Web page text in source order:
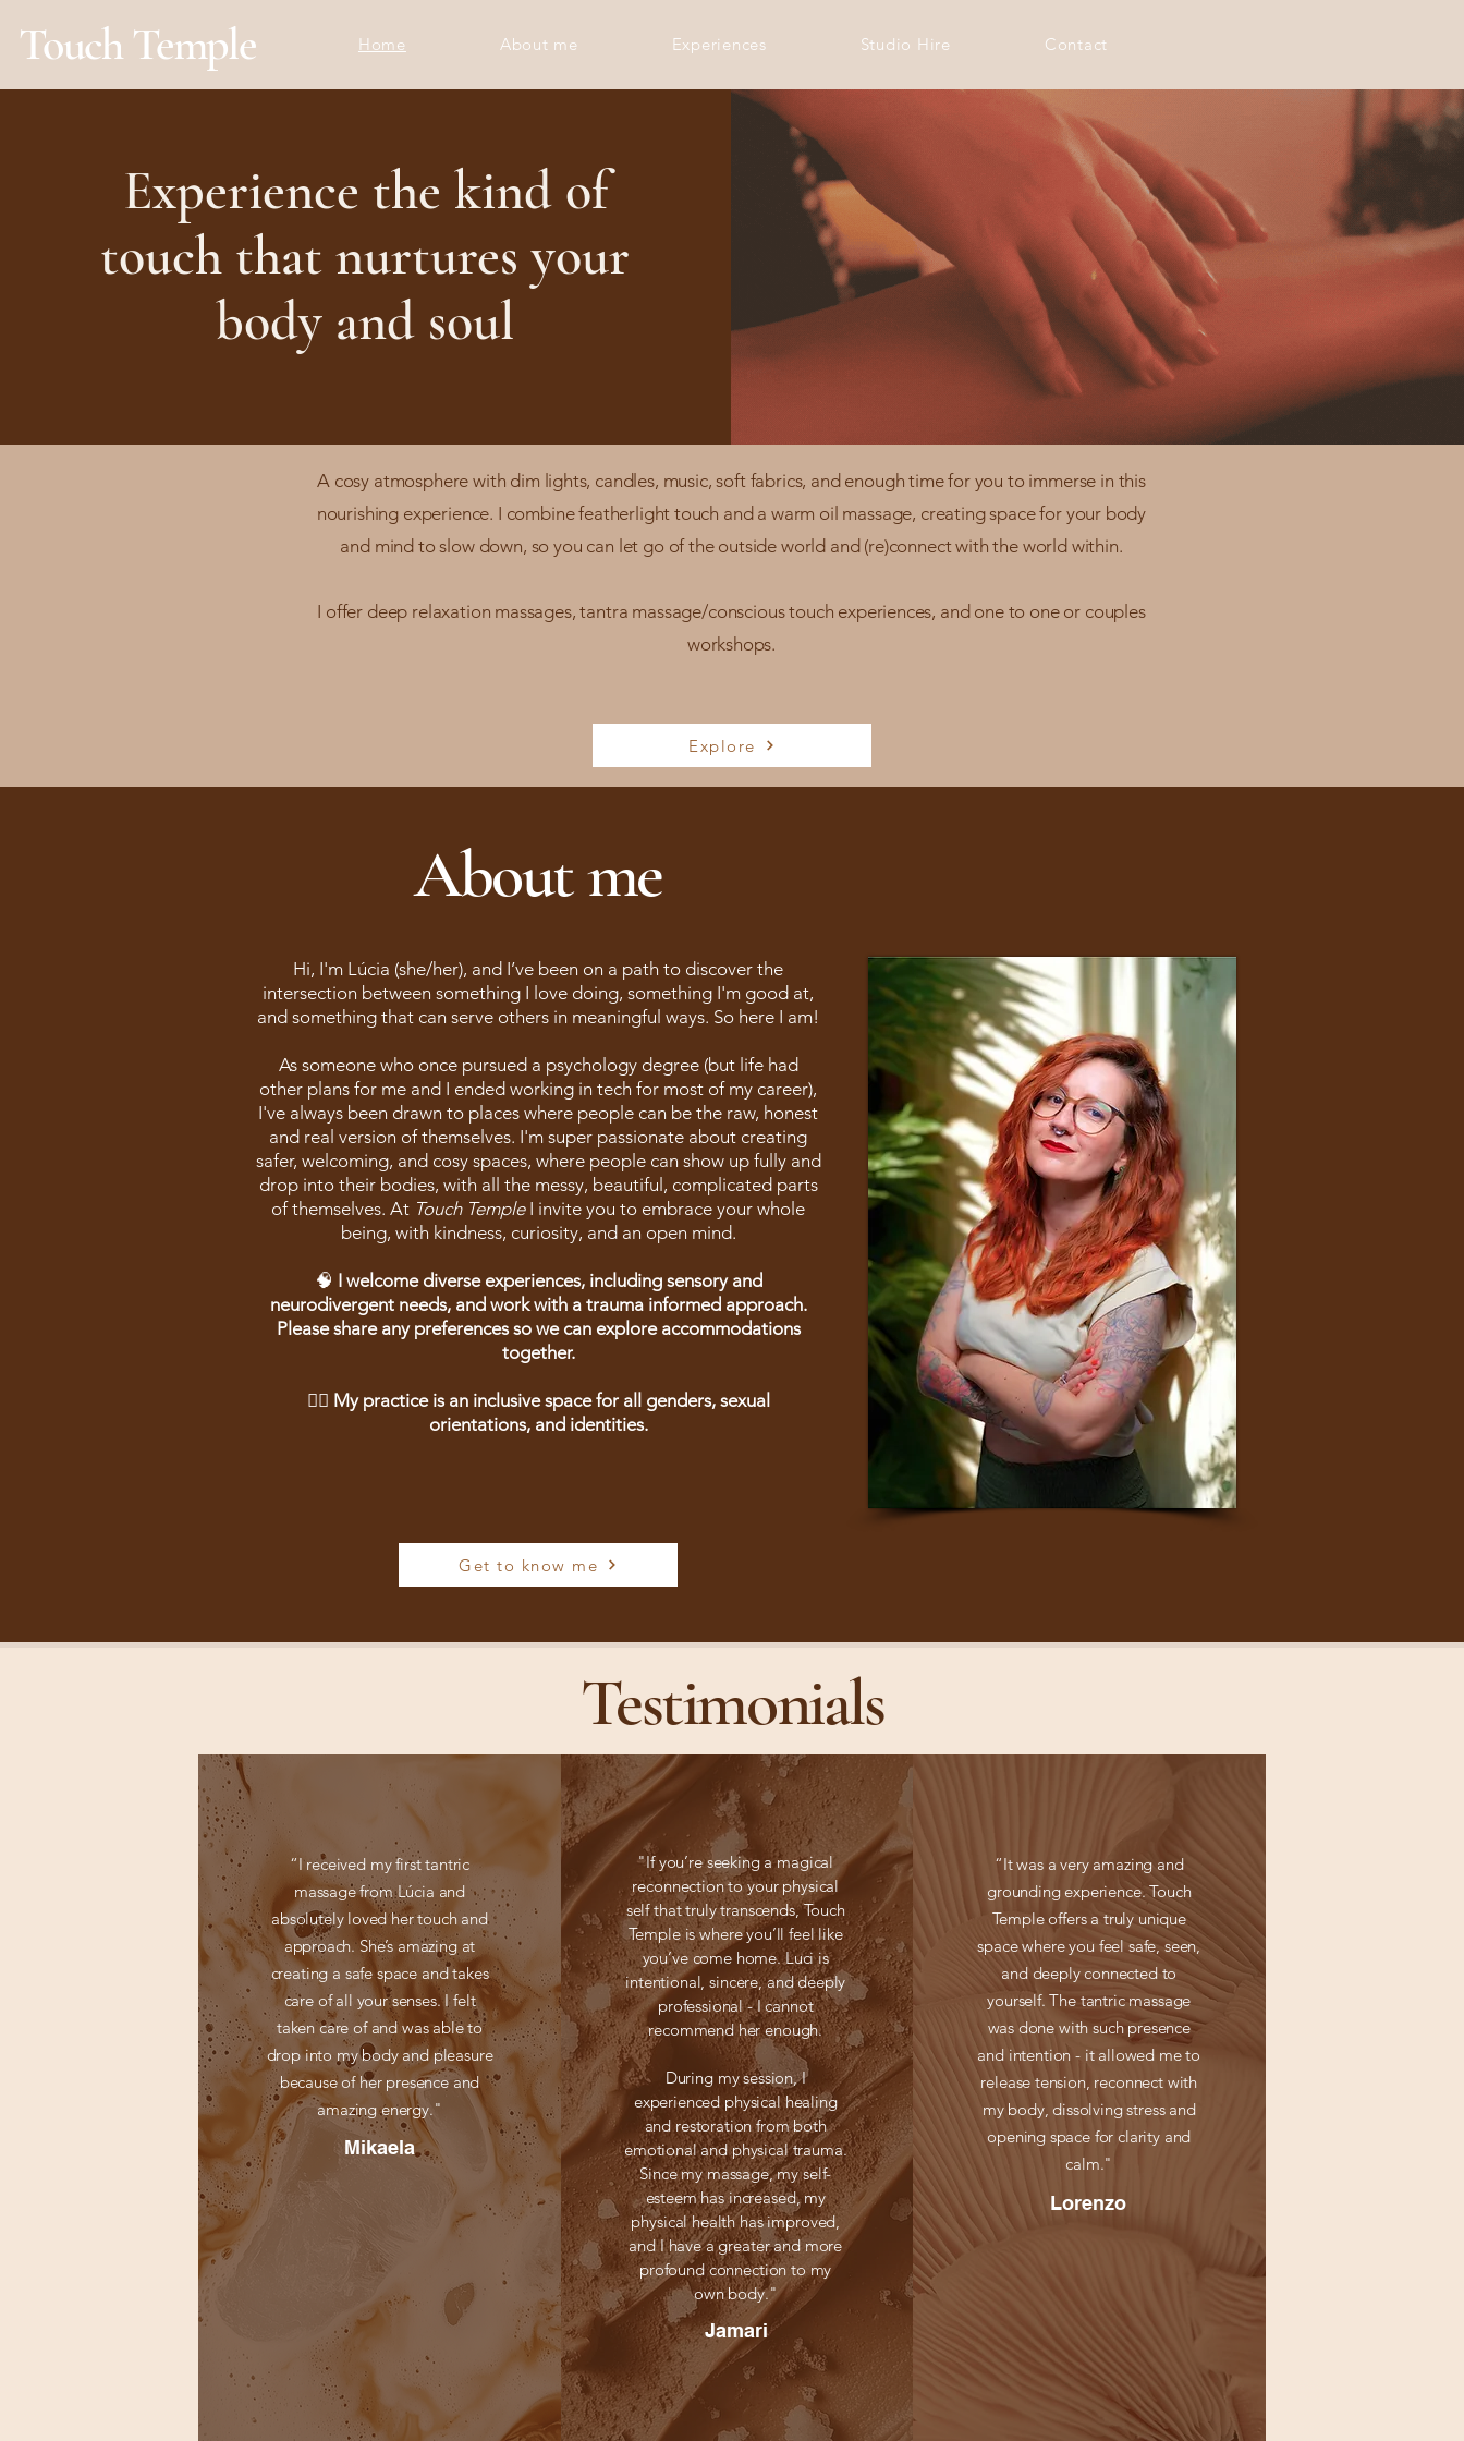
Touch Temple Home About me Experiences Studio Hire Contact
Experience the kind of
touch that nurtures your
body and soul
A cosy atmosphere with dim lights, candles, music, soft fabrics, and enough time for you to immerse in this
nourishing experience. I combine featherlight touch and a warm oil massage, creating space for your body
and mind to slow down, so you can let go of the outside world and (re)connect with the world within.
I offer deep relaxation massages, tantra massage/conscious touch experiences, and one to one or couples
workshops.
Explore
About me
Hi, I'm Lúcia (she/her), and I’ve been on a path to discover the
intersection between something I love doing, something I'm good at,
and something that can serve others in meaningful ways. So here I am!
As someone who once pursued a psychology degree (but life had
other plans for me and I ended working in tech for most of my career),
I've always been drawn to places where people can be the raw, honest
and real version of themselves. I'm super passionate about creating
safer, welcoming, and cosy spaces, where people can show up fully and
drop into their bodies, with all the messy, beautiful, complicated parts
of themselves. At Touch TempleI invite you to embrace your whole
being, with kindness, curiosity, and an open mind.
🧠 I welcome diverse experiences, including sensory and
neurodivergent needs, and work with a trauma informed approach.
Please share any preferences so we can explore accommodations
together.
🏳️‍🌈 My practice is an inclusive space for all genders, sexual
orientations, and identities.
Get to know me
Testimonials
“I received my first tantric
massage from Lúcia and
absolutely loved her touch and
approach. She’s amazing at
creating a safe space and takes
care of all your senses. I felt
taken care of and was able to
drop into my body and pleasure
because of her presence and
amazing energy."
Mikaela
"If you’re seeking a magical
reconnection to your physical
self that truly transcends, Touch
Temple is where you’ll feel like
you’ve come home. Luci is
intentional, sincere, and deeply
professional - I cannot
recommend her enough.
During my session, I
experienced physical healing
and restoration from both
emotional and physical trauma.
Since my massage, my self-
esteem has increased, my
physical health has improved,
and I have a greater and more
profound connection to my
own body."
Jamari
“It was a very amazing and
grounding experience. Touch
Temple offers a truly unique
space where you feel safe, seen,
and deeply connected to
yourself. The tantric massage
was done with such presence
and intention - it allowed me to
release tension, reconnect with
my body, dissolving stress and
opening space for clarity and
calm."
Lorenzo